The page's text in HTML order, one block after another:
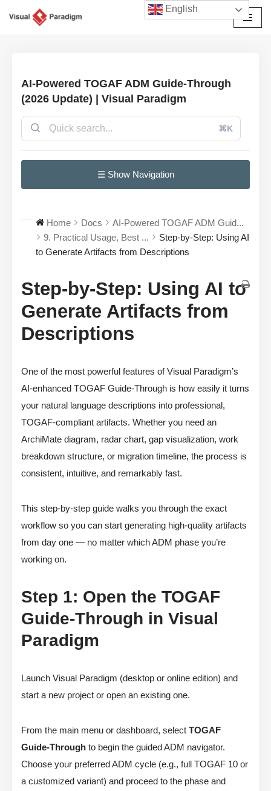
AI-Powered TOGAF ADM Guide-Through
(2026 Update) | Visual Paradigm
⌘K
☰ Show Navigation
Home Docs
AI-Powered TOGAF ADM Guid...
9. Practical Usage, Best ...
Step-by-Step: Using AI
to Generate Artifacts from Descriptions
Step-by-Step: Using AI to
Generate Artifacts from
Descriptions
One of the most powerful features of Visual Paradigm’s
AI-enhanced TOGAF Guide-Through is how easily it turns
your natural language descriptions into professional,
TOGAF-compliant artifacts. Whether you need an
ArchiMate diagram, radar chart, gap visualization, work
breakdown structure, or migration timeline, the process is
consistent, intuitive, and remarkably fast.
This step-by-step guide walks you through the exact
workflow so you can start generating high-quality artifacts
from day one — no matter which ADM phase you’re
working on.
Step 1: Open the TOGAF
Guide-Through in Visual
Paradigm
Launch Visual Paradigm (desktop or online edition) and
start a new project or open an existing one.
From the main menu or dashboard, select TOGAF
Guide-Through to begin the guided ADM navigator.
Choose your preferred ADM cycle (e.g., full TOGAF 10 or
a customized variant) and proceed to the phase and
English